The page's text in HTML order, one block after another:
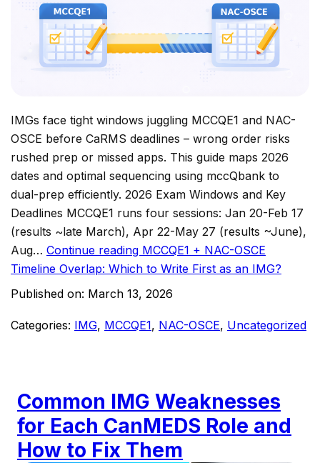
IMGs face tight windows juggling MCCQE1 and NAC-
OSCE before CaRMS deadlines – wrong order risks
rushed prep or missed apps. This guide maps 2026
dates and optimal sequencing using mccQbank to
dual-prep efficiently. 2026 Exam Windows and Key
Deadlines MCCQE1 runs four sessions: Jan 20-Feb 17
(results ~late March), Apr 22-May 27 (results ~June),
Aug… Continue reading MCCQE1 + NAC-OSCE
Timeline Overlap: Which to Write First as an IMG?
Published on: March 13, 2026
Categories: IMG, MCCQE1, NAC-OSCE, Uncategorized
Common IMG Weaknesses
for Each CanMEDS Role and
How to Fix Them